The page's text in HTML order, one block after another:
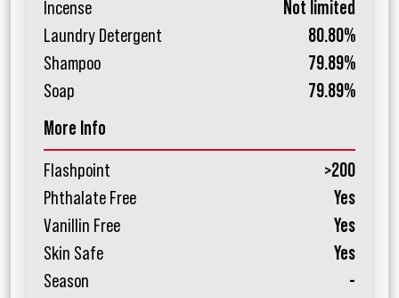
Incense
Not limited
Laundry Detergent
80.80%
Shampoo
79.89%
Soap
79.89%
More Info
Flashpoint
>200
Phthalate Free
Yes
Vanillin Free
Yes
Skin Safe
Yes
Season
-